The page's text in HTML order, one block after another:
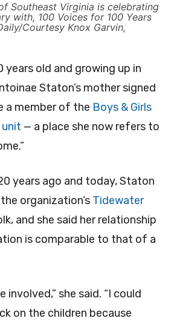
Southeast Virginia is celebrating
with, 100 Voices for 100 Years
Courtesy Knox Garvin,
years old and growing up in
Staton’s mother signed
a member of the Boys & Girls
unit — a place she now refers to
years ago and today, Staton
organization’s Tidewater
and she said her relationship
is comparable to that of a
involved,” she said. “I could
on the children because